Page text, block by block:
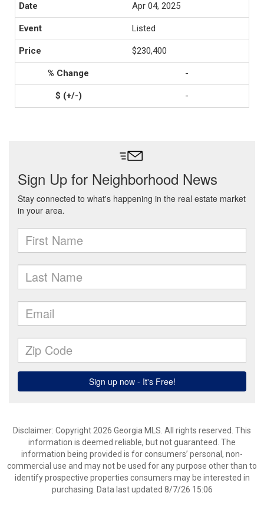
Apr 04, 2025
Listed
$230,400
-
-
Disclaimer: Copyright 2026 Georgia MLS. All rights reserved. This
information is deemed reliable, but not guaranteed. The
information being provided is for consumers’ personal, non-
commercial use and may not be used for any purpose other than to
identify prospective properties consumers may be interested in
purchasing. Data last updated 8/7/26 15:06